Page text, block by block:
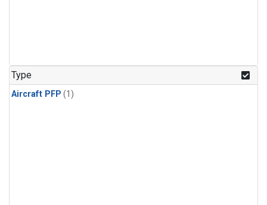
Type
Aircraft PFP (1)